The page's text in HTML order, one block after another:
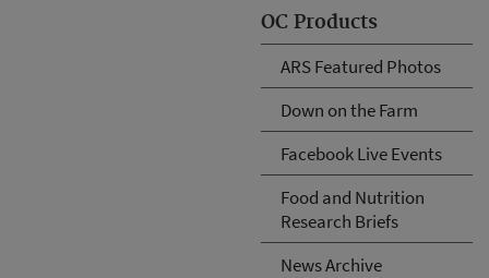
OC Products
ARS Featured Photos
Down on the Farm
Facebook Live Events
Food and Nutrition
Research Briefs
News Archive